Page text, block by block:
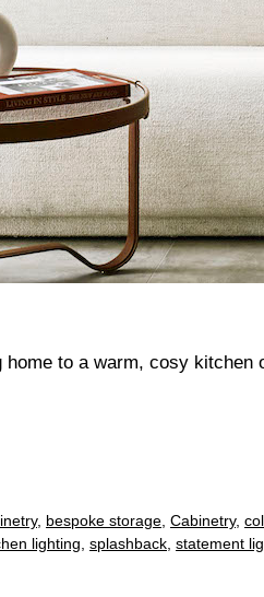
home to a warm, cosy kitchen
, bespoke storage, Cabinetry,
lighting, splashback, statement